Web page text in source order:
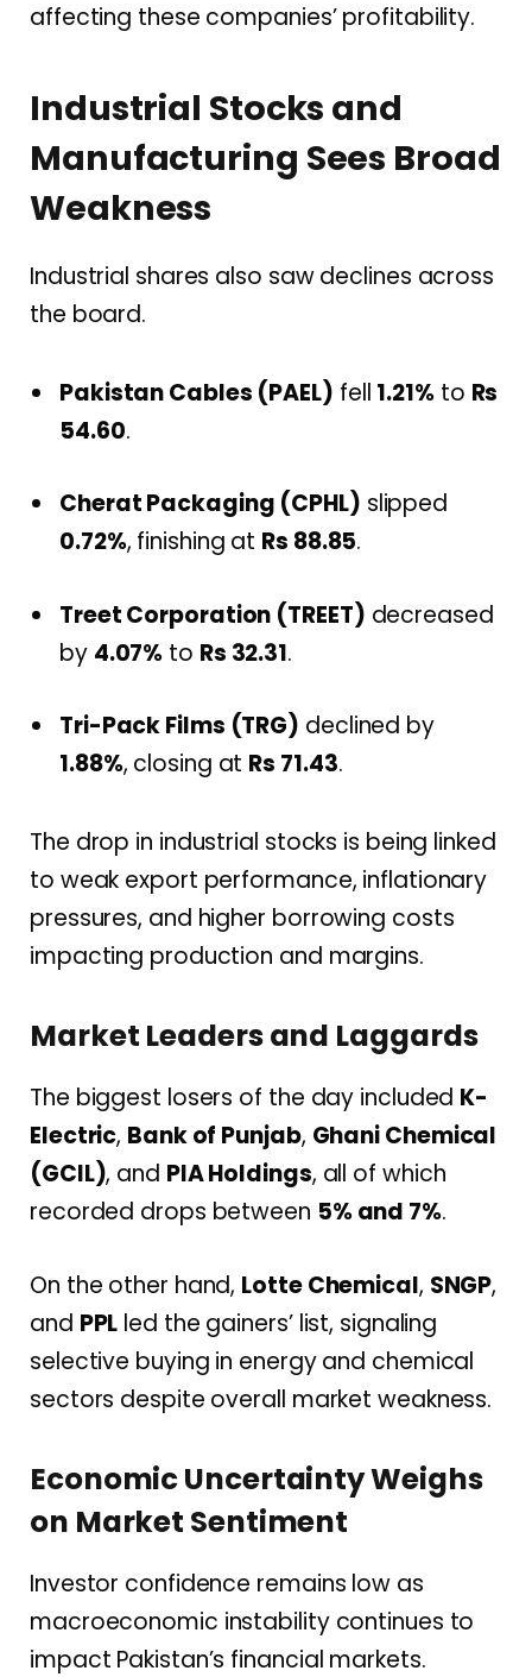
affecting these companies’ profitability.
Industrial Stocks and
Manufacturing Sees Broad
Weakness
Industrial shares also saw declines across
the board.
Pakistan Cables (PAEL) fell 1.21% to Rs
54.60.
Cherat Packaging (CPHL) slipped
0.72%, finishing at Rs 88.85.
Treet Corporation (TREET) decreased
by 4.07% to Rs 32.31.
Tri-Pack Films (TRG) declined by
1.88%, closing at Rs 71.43.
The drop in industrial stocks is being linked
to weak export performance, inflationary
pressures, and higher borrowing costs
impacting production and margins.
Market Leaders and Laggards
The biggest losers of the day included K-
Electric, Bank of Punjab, Ghani Chemical
(GCIL), and PIA Holdings, all of which
recorded drops between 5% and 7%.
On the other hand, Lotte Chemical, SNGP,
and PPL led the gainers’ list, signaling
selective buying in energy and chemical
sectors despite overall market weakness.
Economic Uncertainty Weighs
on Market Sentiment
Investor confidence remains low as
macroeconomic instability continues to
impact Pakistan’s financial markets.